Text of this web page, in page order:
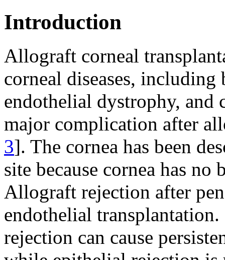
Introduction
Allograft corneal
corneal diseases, including
endothelial dystrophy, and
major complication after
3]. The cornea has been
site because cornea has
Allograft rejection after
endothelial
rejection can cause